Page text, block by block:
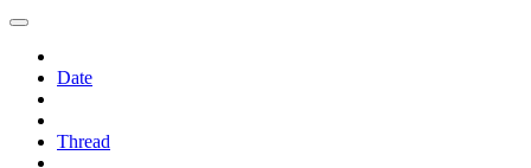
Date
Thread